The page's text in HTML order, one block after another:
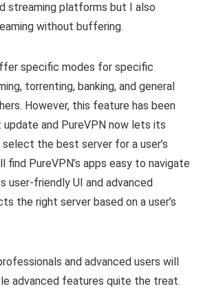
streaming platforms but I also
without buffering.
specific modes for specific
torrenting, banking, and general
However, this feature has been
update and PureVPN now lets its
the best server for a user’s
find PureVPN’s apps easy to navigate
user-friendly UI and advanced
the right server based on a user’s
and advanced users will
advanced features quite the treat.